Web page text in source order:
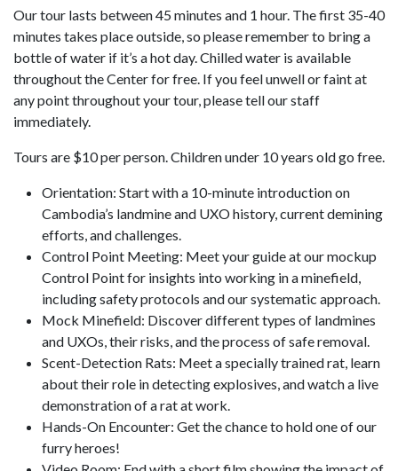
Our tour lasts between 45 minutes and 1 hour. The first 35-40
minutes takes place outside, so please remember to bring a
bottle of water if it’s a hot day. Chilled water is available
throughout the Center for free. If you feel unwell or faint at
any point throughout your tour, please tell our staff
immediately.
Tours are $10 per person. Children under 10 years old go free.
Orientation: Start with a 10-minute introduction on
Cambodia’s landmine and UXO history, current demining
efforts, and challenges.
Control Point Meeting: Meet your guide at our mockup
Control Point for insights into working in a minefield,
including safety protocols and our systematic approach.
Mock Minefield: Discover different types of landmines
and UXOs, their risks, and the process of safe removal.
Scent-Detection Rats: Meet a specially trained rat, learn
about their role in detecting explosives, and watch a live
demonstration of a rat at work.
Hands-On Encounter: Get the chance to hold one of our
furry heroes!